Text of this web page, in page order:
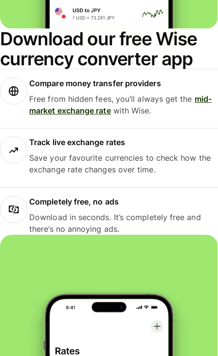
Download our free Wise
currency converter app
Compare money transfer providers
Free from hidden fees, you’ll always get the mid-
market exchange ratewith Wise.
Track live exchange rates
Save your favourite currencies to check how the
exchange rate changes over time.
Completely free, no ads
Download in seconds. It’s completely free and
there’s no annoying ads.